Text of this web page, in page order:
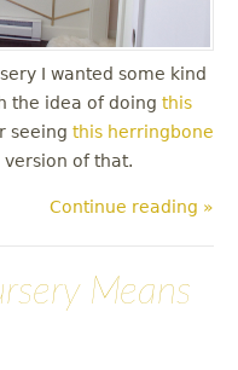
I wanted some kind
the idea of doing this
seeing this herringbone
version of that.
Continue reading »
Means